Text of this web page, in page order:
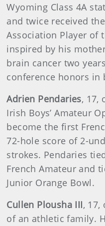
Wyoming Class 4A
and twice received
Association Player of
inspired by his
brain cancer two
conference honors in
Adrien Pendaries, 17,
Irish Boys’ Amateur
become the first
72-hole score of 2-
strokes. Pendaries
French Amateur and
Junior Orange Bowl.
Cullen Plousha III, 17,
of an athletic family.